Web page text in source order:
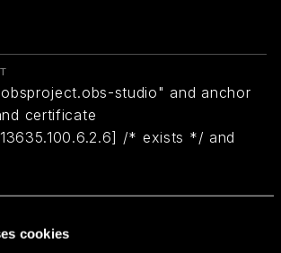
cookies
studio" and anchor
certificate
/* exists */ and
/*
leaf[subject.OU] =